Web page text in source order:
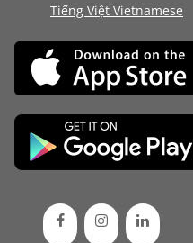
Tiếng Việt Vietnamese